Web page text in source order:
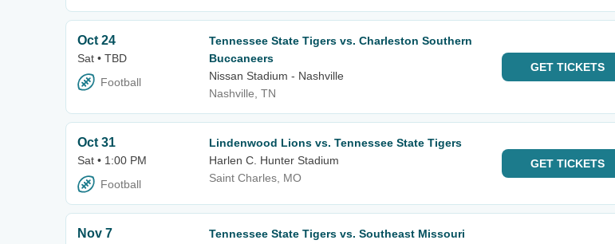
Oct 24
Sat • TBD
Football
Tennessee State Tigers vs. Charleston Southern
Buccaneers
Nissan Stadium - Nashville
Nashville, TN
GET TICKETS
Oct 31
Sat • 1:00 PM
Football
Lindenwood Lions vs. Tennessee State Tigers
Harlen C. Hunter Stadium
Saint Charles, MO
GET TICKETS
Nov 7
Tennessee State Tigers vs. Southeast Missouri